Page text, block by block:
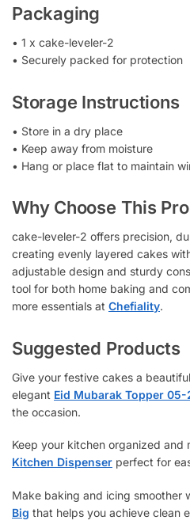
Packaging
• 1 x cake-leveler-2
• Securely packed for protection
Storage Instructions
• Store in a dry place
• Keep away from moisture
• Hang or place flat to maintain
Why Choose This
cake-leveler-2 offers precision,
creating evenly layered cakes
adjustable design and sturdy
tool for both home baking and
more essentials at Chefiality.
Suggested Products
Give your festive cakes a
elegant Eid Mubarak Topper 05-
the occasion.
Keep your kitchen organized
Kitchen Dispenser perfect for
Make baking and icing smoother
Big that helps you achieve clean